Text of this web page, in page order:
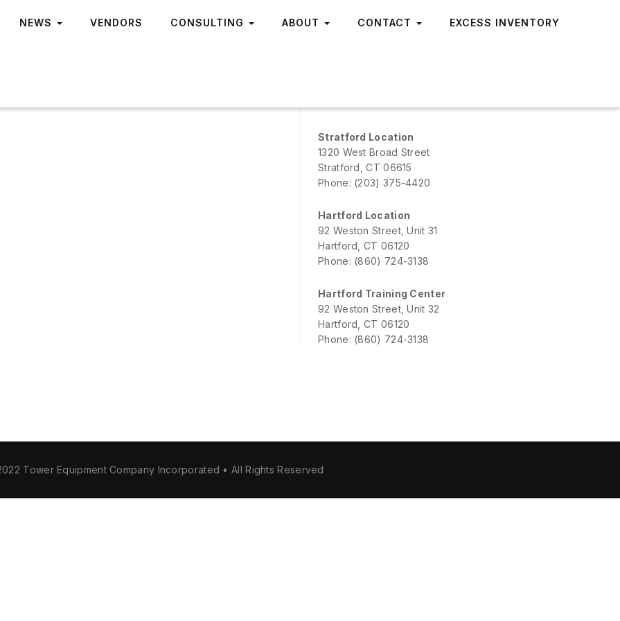
NEWS VENDORS CONSULTING ABOUT CONTACT EXCESS INVENTORY
Stratford Location
1320 West Broad Street
Stratford, CT 06615
Phone: (203) 375-4420
Hartford Location
92 Weston Street, Unit 31
Hartford, CT 06120
Phone: (860) 724-3138
Hartford Training Center
92 Weston Street, Unit 32
Hartford, CT 06120
Phone: (860) 724-3138
Tower Equipment Company Incorporated • All Rights Reserved